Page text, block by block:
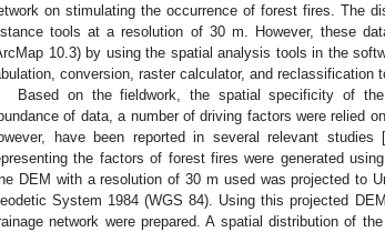
on stimulating the occurrence of forest fires. The
tools at a resolution of 30 m. However, these
10.3) by using the spatial analysis tools in the
conversion, raster calculator, and reclassification
Based on the fieldwork, the spatial specificity of
of data, a number of driving factors were relied
have been reported in several relevant studies [
the factors of forest fires were generated
DEM with a resolution of 30 m used was projected to
System 1984 (WGS 84). Using this projected
network were prepared. A spatial distribution of